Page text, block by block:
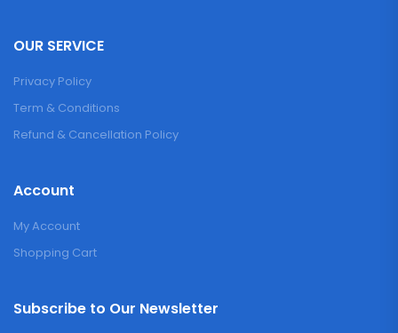
OUR SERVICE
Privacy Policy
Term & Conditions
Refund & Cancellation Policy
Account
My Account
Shopping Cart
Subscribe to Our Newsletter